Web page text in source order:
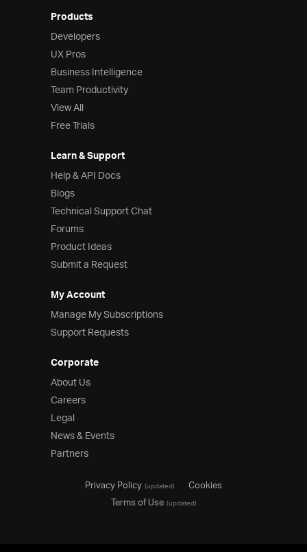
Products
Developers
UX Pros
Business Intelligence
Team Productivity
View All
Free Trials
Learn & Support
Help & API Docs
Blogs
Technical Support Chat
Forums
Product Ideas
Submit a Request
My Account
Manage My Subscriptions
Support Requests
Corporate
About Us
Careers
Legal
News & Events
Partners
Privacy Policy(updated)
Cookies
Terms of Use(updated)